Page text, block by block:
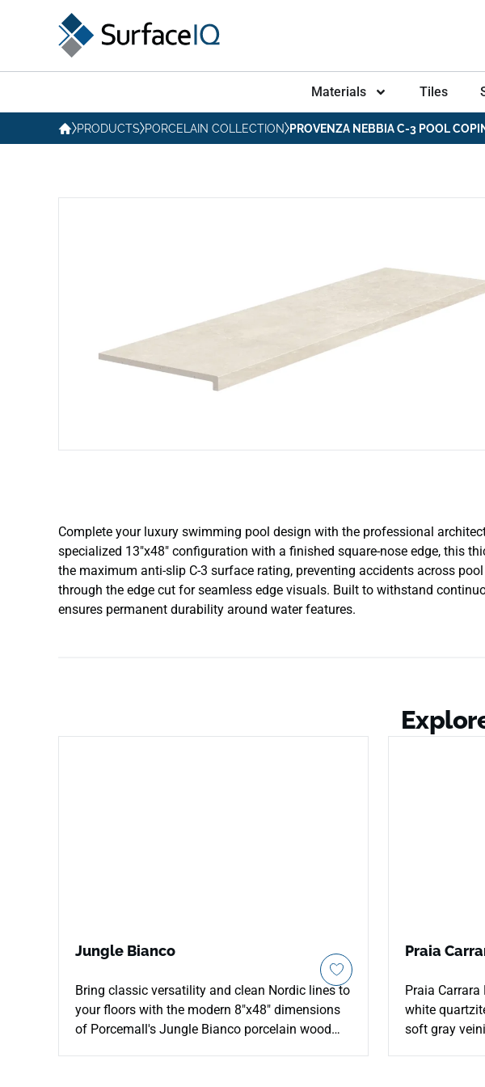
Materials Tiles
PRODUCTS PORCELAIN COLLECTION PROVENZA NEBBIA C-3 POOL
Complete your luxury swimming pool design with the professional
specialized 13″x48″ configuration with a finished square-nose edge, this
the maximum anti-slip C-3 surface rating, preventing accidents across
through the edge cut for seamless edge visuals. Built to withstand
ensures permanent durability around water features.
Jungle Bianco
Bring classic versatility and clean Nordic lines to
your floors with the modern 8"x48" dimensions
of Porcemall's Jungle Bianco porcelain wood
Praia
Praia
white
soft gray